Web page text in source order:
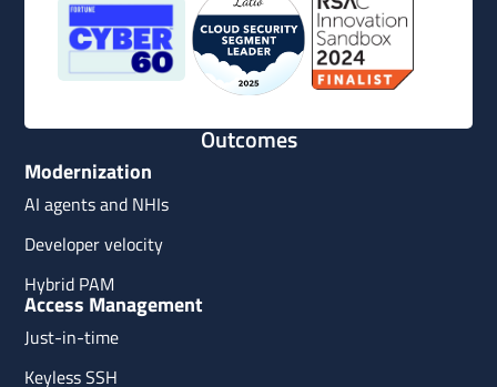
Outcomes
Modernization
AI agents and NHIs
Developer velocity
Hybrid PAM
Access Management
Just-in-time
Keyless SSH